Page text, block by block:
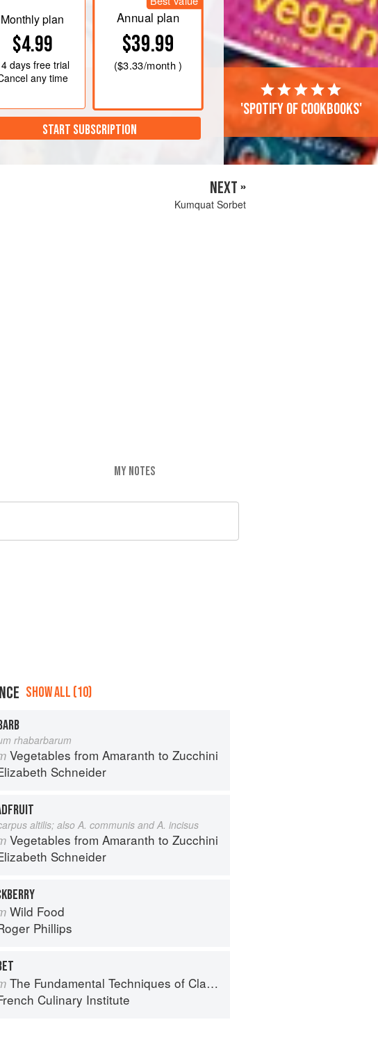
Monthly plan
$4.99
daysfree trial
any time
Annual plan
$39.99
($3.33/month )
START SUBSCRIPTION
'Spotify of cookbooks'
NEXT »
Kumquat Sorbet
MY NOTES
SHOW ALL (10)
rhabarbarum
Vegetables from Amaranth to Zucchini
Schneider
altilis; also A. communis and A. incisus
Vegetables from Amaranth to Zucchini
Schneider
Wild Food
Phillips
The Fundamental Techniques of Classic Cuisine
Culinary Institute